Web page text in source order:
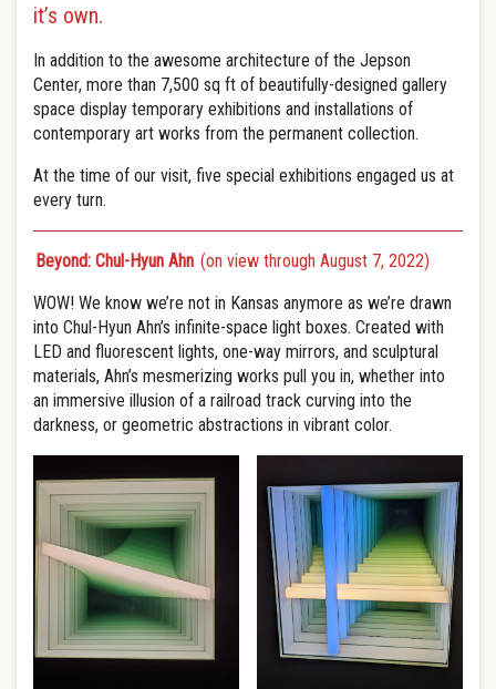
it’s own.
In addition to the awesome architecture of the Jepson
Center, more than 7,500 sq ft of beautifully-designed gallery
space display temporary exhibitions and installations of
contemporary art works from the permanent collection.
At the time of our visit, five special exhibitions engaged us at
every turn.
Beyond: Chul-Hyun Ahn (on view through August 7, 2022)
WOW! We know we’re not in Kansas anymore as we’re drawn
into Chul-Hyun Ahn’s infinite-space light boxes. Created with
LED and fluorescent lights, one-way mirrors, and sculptural
materials, Ahn’s mesmerizing works pull you in, whether into
an immersive illusion of a railroad track curving into the
darkness, or geometric abstractions in vibrant color.